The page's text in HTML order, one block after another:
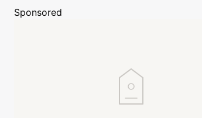
Sponsored